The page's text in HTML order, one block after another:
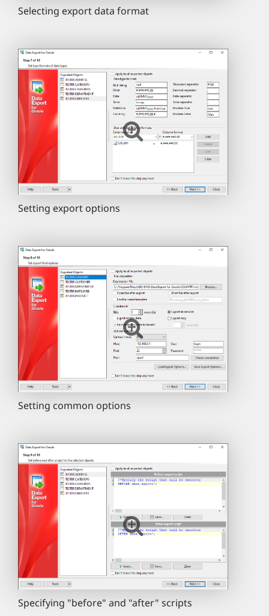
Selecting export data format
Setting export options
Setting common options
Specifying "before" and "after" scripts